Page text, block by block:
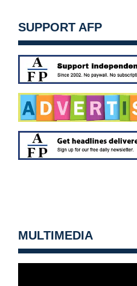
SUPPORT AFP
MULTIMEDIA